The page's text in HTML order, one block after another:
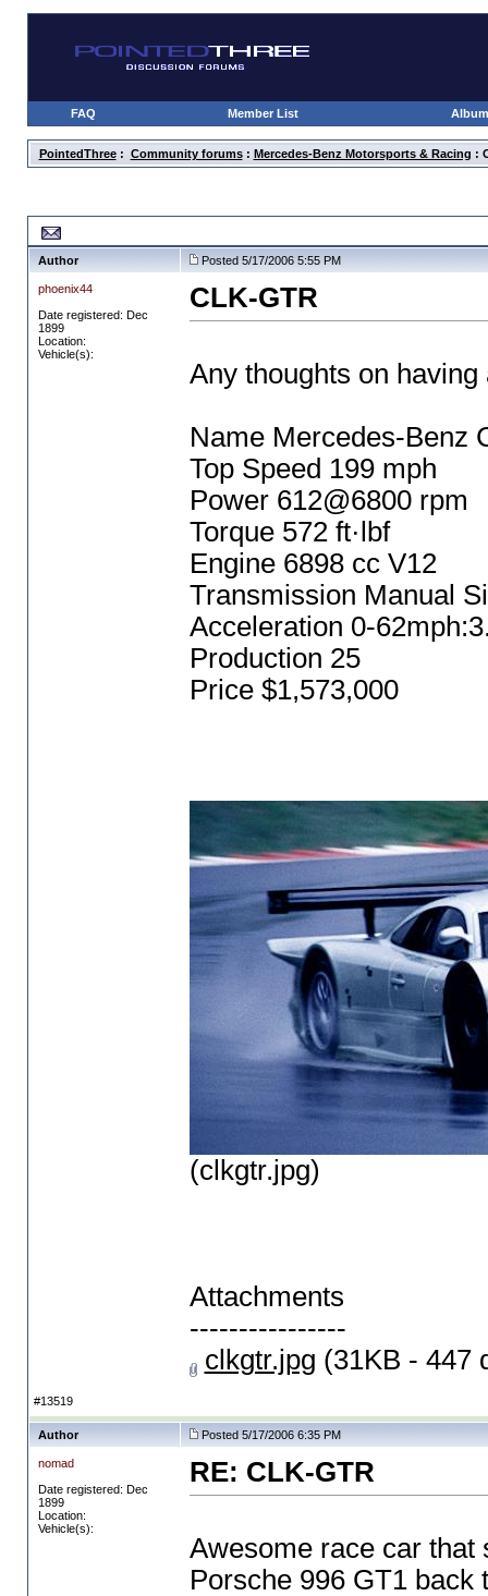
FAQ Member List
PointedThree: Community forums: Mercedes-Benz Motorsports & Racing :
Author Posted 5/17/2006 5:55 PM
phoenix44
Date registered: Dec
1899
Location:
Vehicle(s):
CLK-GTR
Any thoughts on
Name Mercedes-Benz
Top Speed 199 mph
Power 612@6800 rpm
Torque 572 ft·lbf
Engine 6898 cc V12
Transmission Manual
Acceleration 0-
Production 25
Price $1,573,000
(clkgtr.jpg)
Attachments
----------------
clkgtr.jpg (31KB - 447
#13519
Author Posted 5/17/2006 6:35 PM
nomad
Date registered: Dec
1899
Location:
Vehicle(s):
RE: CLK-GTR
Awesome race car that
Porsche 996 GT1 back